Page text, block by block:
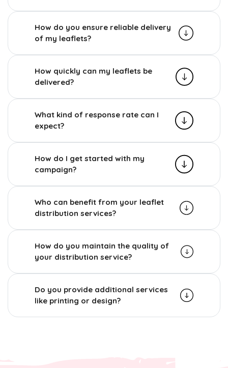
How do you ensure reliable delivery
of my leaflets?
How quickly can my leaflets be
delivered?
What kind of response rate can I
expect?
How do I get started with my
campaign?
Who can benefit from your leaflet
distribution services?
How do you maintain the quality of
your distribution service?
Do you provide additional services
like printing or design?